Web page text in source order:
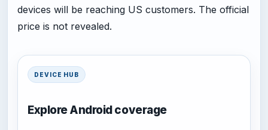
devices will be reaching US customers. The official
price is not revealed.
DEVICE HUB
Explore Android coverage